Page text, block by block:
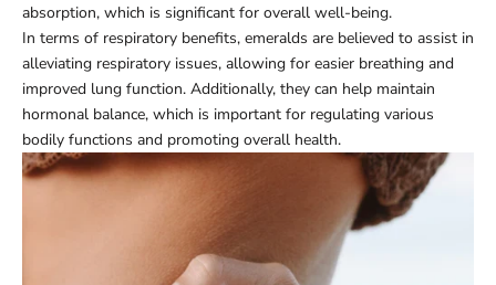
absorption, which is significant for overall well-being.
In terms of respiratory benefits, emeralds are believed to assist in
alleviating respiratory issues, allowing for easier breathing and
improved lung function. Additionally, they can help maintain
hormonal balance, which is important for regulating various
bodily functions and promoting overall health.